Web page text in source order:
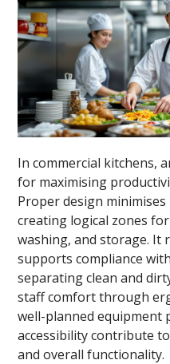
In commercial kitchens,
for maximising
Proper design
creating logical zones
washing, and storage. It
supports compliance
separating clean and
staff comfort through
well-planned equipment
accessibility contribute
and overall functionality.